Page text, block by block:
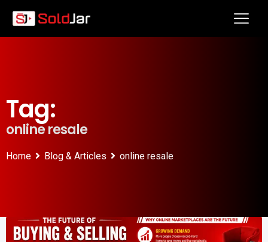
Tag:
online resale
Home Blog & Articles online resale